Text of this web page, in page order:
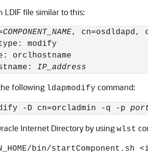
LDIF file similar to this:
COMPONENT_NAME, cn=osdldapd,
modify
orclhostname
IP_address
following ldapmodify command:
-D cn=orcladmin -q -p
Internet Directory by using wlst
bin/startComponent.sh